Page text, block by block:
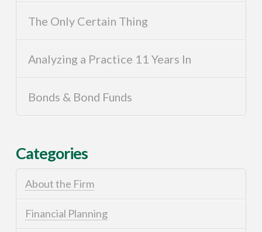
The Only Certain Thing
Analyzing a Practice 11 Years In
Bonds & Bond Funds
Categories
About the Firm
Financial Planning